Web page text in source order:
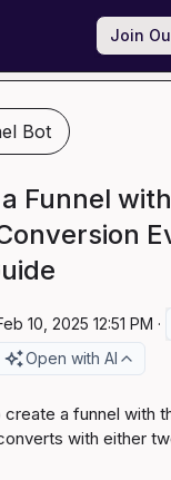
Join
Bot
Funnel with
10, 2025 12:51 PM ·
Open with AI
a funnel with
with either